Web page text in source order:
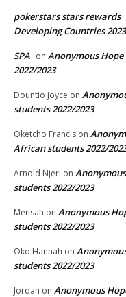
pokerstars stars rewards
Developing Countries 2023
SPA on Anonymous
2022/2023
Dountio Joyce on
students 2022/2023
Oketcho Francis on
African students 2022/
Arnold Njeri on
students 2022/2023
Mensah on Anonymous
students 2022/2023
Oko Hannah on
students 2022/2023
Jordan on Anonymous